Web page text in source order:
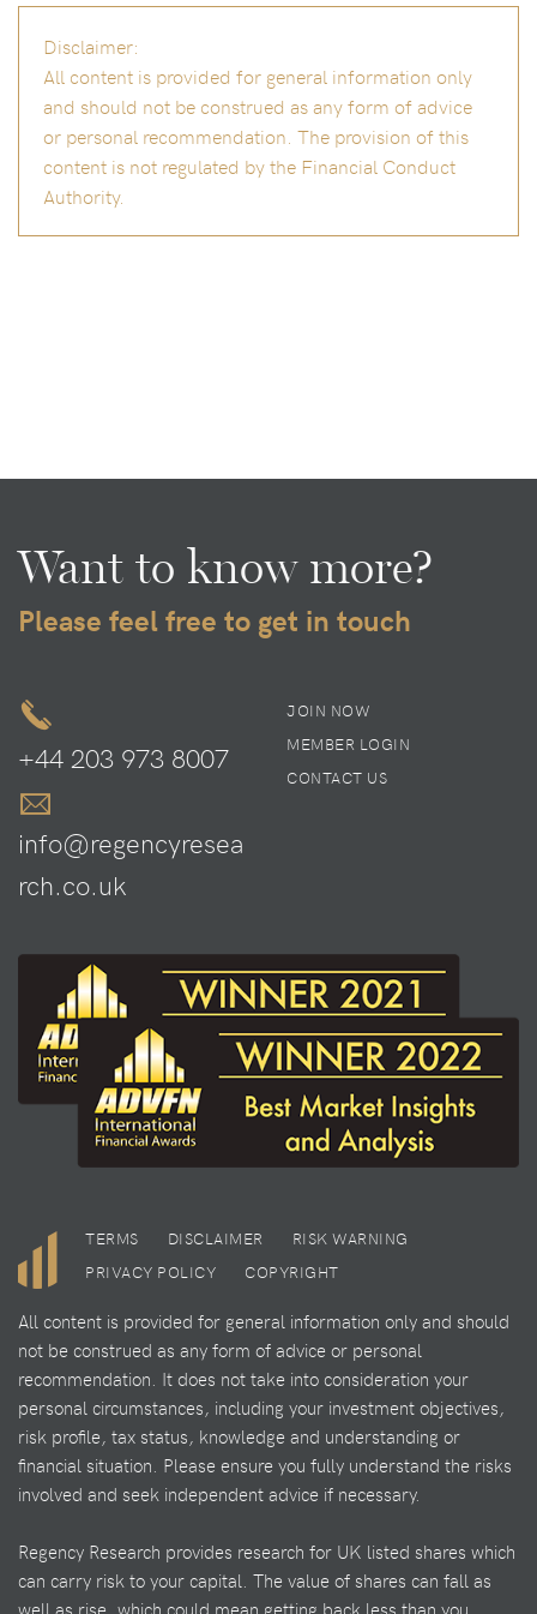
Disclaimer:
All content is provided for general information only
and should not be construed as any form of advice
or personal recommendation. The provision of this
content is not regulated by the Financial Conduct
Authority.
Want to know more?
Please feel free to get in touch
+44 203 973 8007
info@regencyresea
rch.co.uk
JOIN NOW
MEMBER LOGIN
CONTACT US
TERMS DISCLAIMER
RISK WARNING
PRIVACY POLICY
COPYRIGHT
All content is provided for general information only and should
not be construed as any form of advice or personal
recommendation. It does not take into consideration your
personal circumstances, including your investment objectives,
risk profile, tax status, knowledge and understanding or
financial situation. Please ensure you fully understand the risks
involved and seek independent advice if necessary.
Regency Research provides research for UK listed shares which
can carry risk to your capital. The value of shares can fall as